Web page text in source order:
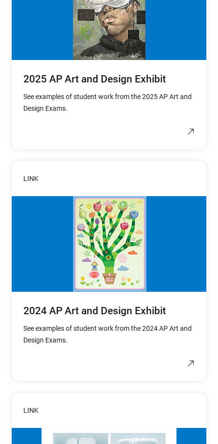
2025 AP Art and Design Exhibit
See examples of student work from the 2025 AP Art and
Design Exams.
LINK
2024 AP Art and Design Exhibit
See examples of student work from the 2024 AP Art and
Design Exams.
LINK